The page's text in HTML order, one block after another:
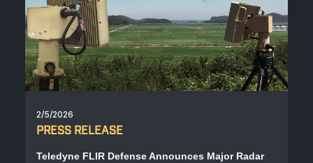
TACTICAL
COUNTER-UAS
COMMAND AND CONTROL
BIOLOGICAL
RADIOLOGICAL
UAS MOUNTED DETECTORS
LASER CRYSTALS
LASER MODULES
FORCE PROTECTION
COAST GUARD
BORDER SECURITY
CAREERS
WHO WE ARE
CONTACT US
2/5/2026
PRESS RELEASE
Teledyne FLIR Defense Announces Major Radar